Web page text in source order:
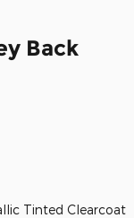
Back
Tinted Clearcoat